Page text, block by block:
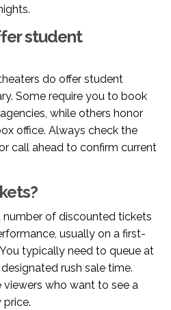
student
do offer student
Some require you to book
while others honor
office. Always check the
call ahead to confirm current
number of discounted tickets
usually on a first-
typically need to queue at
rush sale time.
viewers who want to see a